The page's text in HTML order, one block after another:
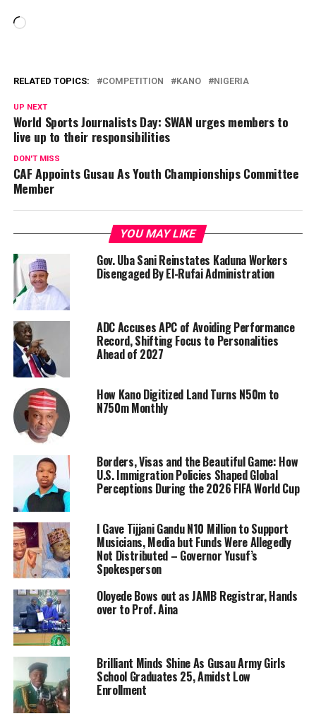
Loading…
RELATED TOPICS: COMPETITION KANO NIGERIA
UP NEXT
World Sports Journalists Day: SWAN urges members to
live up to their responsibilities
DON'T MISS
CAF Appoints Gusau As Youth Championships Committee
Member
YOU MAY LIKE
Gov. Uba Sani Reinstates Kaduna Workers
Disengaged By El-Rufai Administration
ADC Accuses APC of Avoiding Performance
Record, Shifting Focus to Personalities
Ahead of 2027
How Kano Digitized Land Turns N50m to
N750m Monthly
Borders, Visas and the Beautiful Game: How
U.S. Immigration Policies Shaped Global
Perceptions During the 2026 FIFA World Cup
I Gave Tijjani Gandu N10 Million to Support
Musicians, Media but Funds Were Allegedly
Not Distributed – Governor Yusuf’s
Spokesperson
Oloyede Bows out as JAMB Registrar, Hands
over to Prof. Aina
Brilliant Minds Shine As Gusau Army Girls
School Graduates 25, Amidst Low
Enrollment